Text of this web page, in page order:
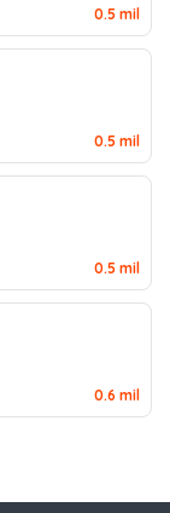
0.5 mil
0.5 mil
0.5 mil
0.6 mil